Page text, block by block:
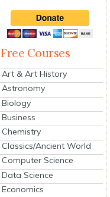
Free Courses
Art & Art History
Astronomy
Biology
Business
Chemistry
Classics/Ancient World
Computer Science
Data Science
Economics